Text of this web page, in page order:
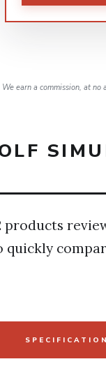
We earn a commission, at no
products
quickly